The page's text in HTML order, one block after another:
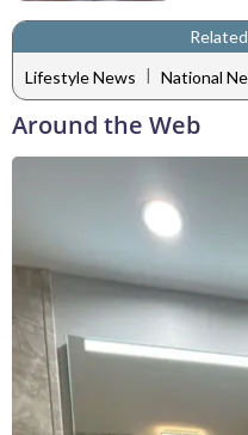
Lifestyle News | National
Around the Web